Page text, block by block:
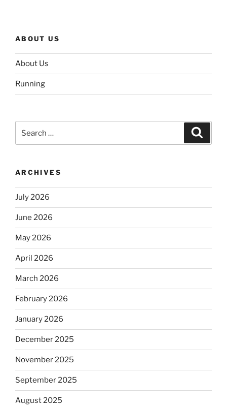
ABOUT US
About Us
Running
for:
ARCHIVES
July 2026
June 2026
May 2026
April 2026
March 2026
February 2026
January 2026
December 2025
November 2025
September 2025
August 2025